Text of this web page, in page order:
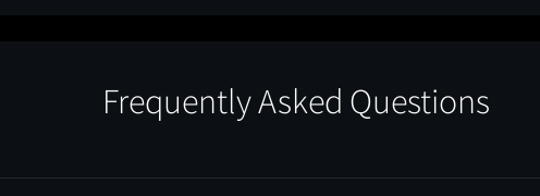
Frequently Asked Questions